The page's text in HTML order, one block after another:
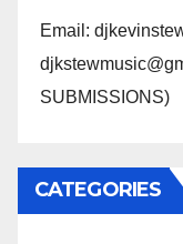
Email:
SUBMISSIONS)
CATEGORIES